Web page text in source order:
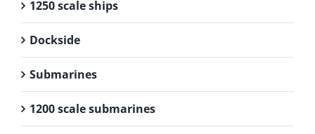
1250 scale ships
Dockside
Submarines
1200 scale submarines